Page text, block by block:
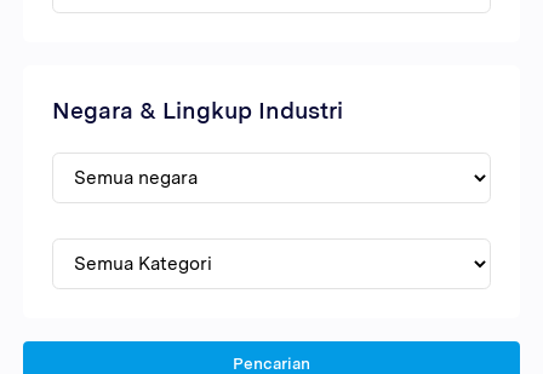
Negara & Lingkup Industri
Pencarian